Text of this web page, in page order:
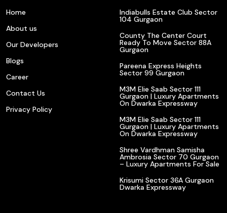
Home
About us
Our Developers
Blogs
Career
Contact Us
Privacy Policy
Indiabulls Estate Club Sector
104 Gurgaon
County The Center Court
Ready To Move Sector 88A
Gurgaon
Pareena Express Heights
Sector 99 Gurgaon
M3M Elie Saab Sector 111
Gurgaon | Luxury Apartments
On Dwarka Expressway
M3M Elie Saab Sector 111
Gurgaon | Luxury Apartments
On Dwarka Expressway
Shree Vardhman Samisha
Ambrosia Sector 70 Gurgaon
– Luxury Apartments For Sale
Krisumi Sector 36A Gurgaon
Dwarka Expressway